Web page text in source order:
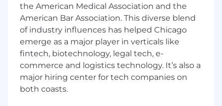
AI and ML Fluency: Deep technical
understanding of the AI/ML landscape,
including LLMs, RAG architectures, vector
databases, and context engineering. You
are comfortable working closely with
engineers and data scientists to solve
intricate technical challenges.
Bias to action: You are able to move fast and
quickly learn from experiments and tests.
the American Medical Association and the
American Bar Association. This diverse blend
of industry influences has helped Chicago
emerge as a major player in verticals like
fintech, biotechnology, legal tech, e-
commerce and logistics technology. It’s also a
major hiring center for tech companies on
both coasts.